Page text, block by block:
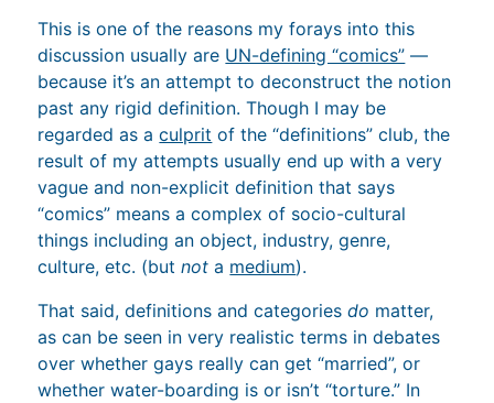
This is one of the reasons my forays into this
discussion usually are UN-defining “comics” —
because it’s an attempt to deconstruct the notion
past any rigid definition. Though I may be
regarded as aculprit of the “definitions” club, the
result of my attempts usually end up with a very
vague and non-explicit definition that says
“comics” means a complex of socio-cultural
things including an object, industry, genre,
culture, etc. (butnot a medium).
That said, definitions and categoriesdo matter,
as can be seen in very realistic terms in debates
over whether gays really can get “married”, or
whether water-boarding is or isn’t “torture.” In